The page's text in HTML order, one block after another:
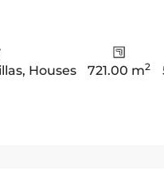
, Houses 721.00 m2